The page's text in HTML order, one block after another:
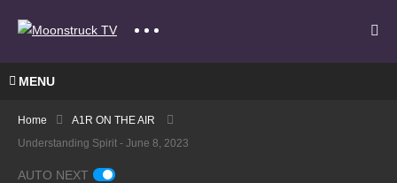
MENU
Home
A1R ON THE AIR
Understanding Spirit - June 8, 2023
AUTO NEXT